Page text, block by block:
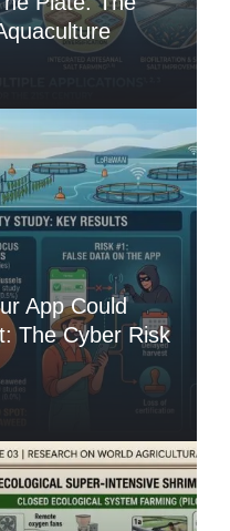
App Could
The Cyber Risk